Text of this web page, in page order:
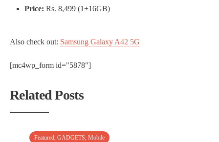
Price: Rs. 8,499 (1+16GB)
Also check out: Samsung Galaxy A42 5G
[mc4wp_form id="5878"]
Related Posts
Featured, GADGETS, Mobile